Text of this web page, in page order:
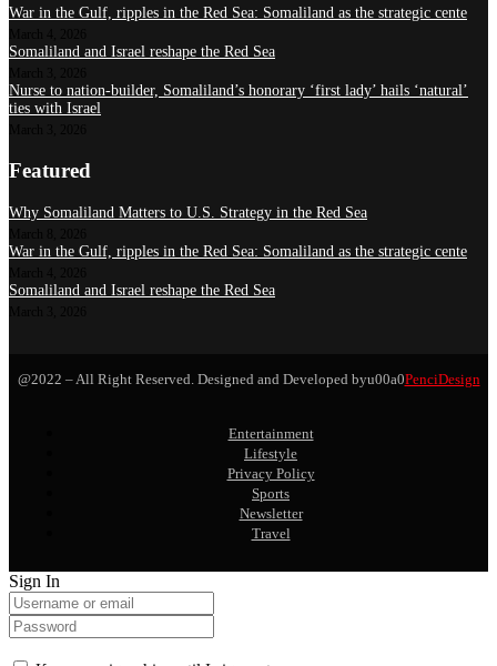
War in the Gulf, ripples in the Red Sea: Somaliland as the strategic cente
Somaliland and Israel reshape the Red Sea
Nurse to nation-builder, Somaliland’s honorary ‘first lady’ hails ‘natural’
ties with Israel
Featured
Why Somaliland Matters to U.S. Strategy in the Red Sea
War in the Gulf, ripples in the Red Sea: Somaliland as the strategic cente
Somaliland and Israel reshape the Red Sea
@2022 – All Right Reserved. Designed and Developed byu00a0PenciDesign
Entertainment
Lifestyle
Privacy Policy
Sports
Newsletter
Travel
Sign In